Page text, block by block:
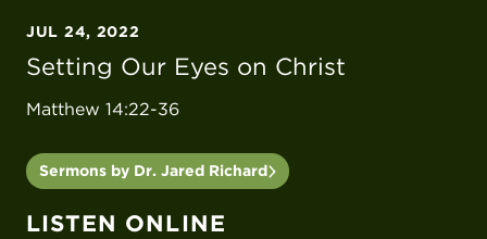
JUL 24, 2022
Setting Our Eyes on Christ
Matthew 14:22-36
Sermons by Dr. Jared Richard
LISTEN ONLINE